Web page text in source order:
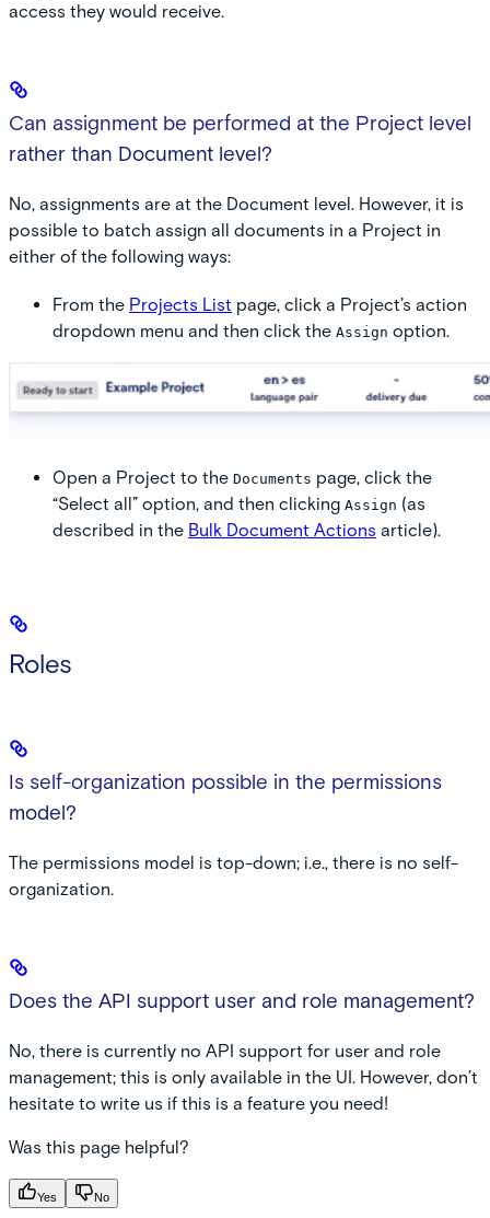
access they would receive.
Can assignment be performed at the Project level
rather than Document level?
No, assignments are at the Document level. However, it is
possible to batch assign all documents in a Project in
either of the following ways:
From the Projects List page, click a Project’s action
dropdown menu and then click the Assign option.
Open a Project to the Documents page, click the
“Select all” option, and then clicking Assign (as
described in the Bulk Document Actions article).
Roles
Is self-organization possible in the permissions
model?
The permissions model is top-down; i.e., there is no self-
organization.
Does the API support user and role management?
No, there is currently no API support for user and role
management; this is only available in the UI. However, don’t
hesitate to write us if this is a feature you need!
Was this page helpful?
Yes No